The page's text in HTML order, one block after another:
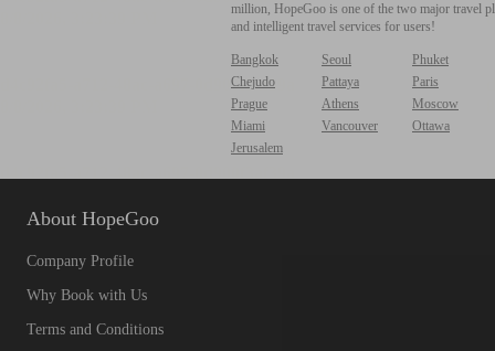
million, HopeGoo is one of the two major travel
and intelligent travel services for users!
Bangkok Seoul
Phuket
Chejudo
Pattaya
Paris
Prague
Athens
Moscow
Miami
Vancouver
Ottawa
Jerusalem
About HopeGoo
Company Profile
Why Book with Us
Terms and Conditions